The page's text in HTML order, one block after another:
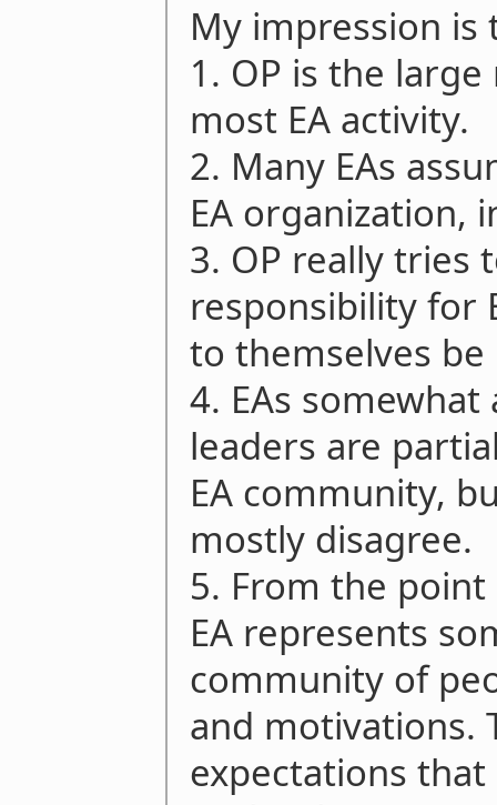
My impression is
1. OP is the
most EA activity.
2. Many EAs
EA organization,
3. OP really tries
responsibility for
to themselves be
4. EAs
leaders are
EA community,
mostly disagree.
5. From the point
EA represents
community of
and motivations.
expectations